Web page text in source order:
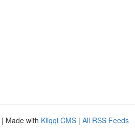
| Made with Kliqqi CMS | All RSS Feeds